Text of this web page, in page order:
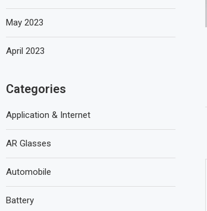
May 2023
April 2023
Categories
Application & Internet
AR Glasses
Automobile
Battery